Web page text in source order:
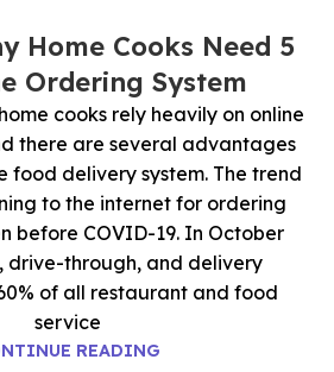
Home Cooks Need
Ordering System
cooks rely heavily on online
there are several advantages
food delivery system. The trend
to the internet for ordering
before COVID-19. In October
drive-through, and delivery
of all restaurant and food
service
READING